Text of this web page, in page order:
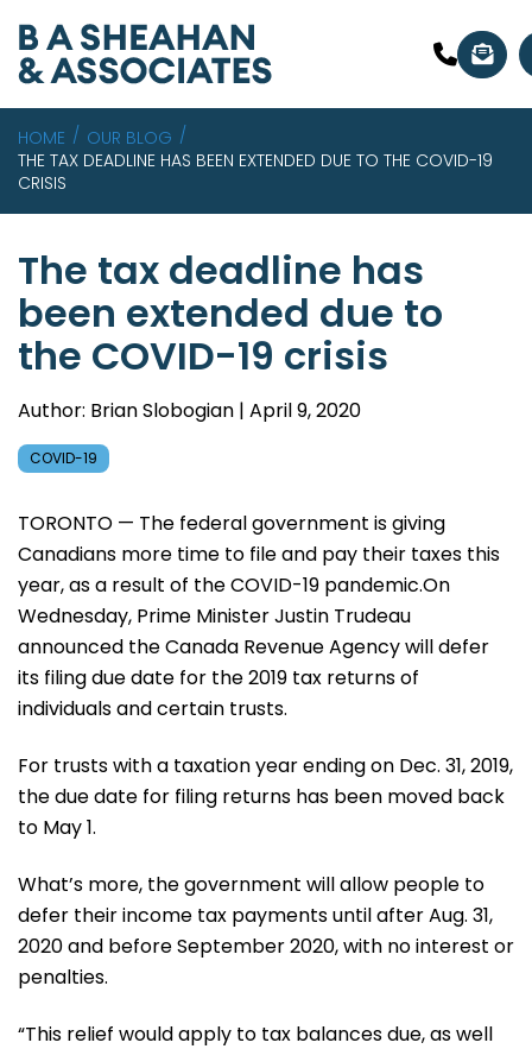
HOME
OUR BLOG
THE TAX DEADLINE HAS BEEN EXTENDED DUE TO THE COVID-19
CRISIS
The tax deadline has
been extended due to
the COVID-19 crisis
Author: Brian Slobogian | April 9, 2020
COVID-19
TORONTO — The federal government is giving
Canadians more time to file and pay their taxes this
year, as a result of the COVID-19 pandemic.On
Wednesday, Prime Minister Justin Trudeau
announced the Canada Revenue Agency will defer
its filing due date for the 2019 tax returns of
individuals and certain trusts.
For trusts with a taxation year ending on Dec. 31, 2019,
the due date for filing returns has been moved back
to May 1.
What’s more, the government will allow people to
defer their income tax payments until after Aug. 31,
2020 and before September 2020, with no interest or
penalties.
“This relief would apply to tax balances due, as well